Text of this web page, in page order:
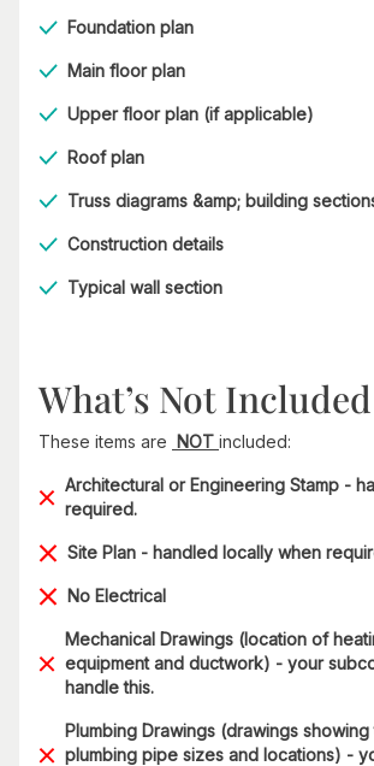
Foundation plan
Main floor plan
Upper floor plan (if applicable)
Roof plan
Truss diagrams &amp; building
Construction details
Typical wall section
What’s Not Included
These items are NOT included:
Architectural or Engineering Stamp -
required.
Site Plan - handled locally when
No Electrical
Mechanical Drawings (location of
equipment and ductwork) - your
handle this.
Plumbing Drawings (drawings
plumbing pipe sizes and locations) -